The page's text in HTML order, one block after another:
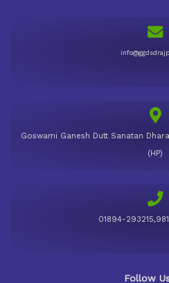
Goswami Ganesh Dutt Sanatan
(HP)
01894-
Follow